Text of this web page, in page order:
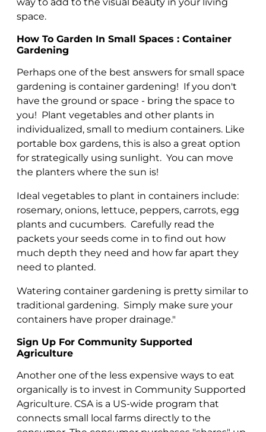
space.
How To Garden In Small Spaces : Container
Gardening
Perhaps one of the best answers for small space
gardening is container gardening! If you don't
have the ground or space - bring the space to
you! Plant vegetables and other plants in
individualized, small to medium containers. Like
portable box gardens, this is also a great option
for strategically using sunlight. You can move
the planters where the sun is!
Ideal vegetables to plant in containers include:
rosemary, onions, lettuce, peppers, carrots, egg
plants and cucumbers. Carefully read the
packets your seeds come in to find out how
much depth they need and how far apart they
need to planted.
Watering container gardening is pretty similar to
traditional gardening. Simply make sure your
containers have proper drainage."
Sign Up For Community Supported
Agriculture
Another one of the less expensive ways to eat
organically is to invest in Community Supported
Agriculture. CSA is a US-wide program that
connects small local farms directly to the